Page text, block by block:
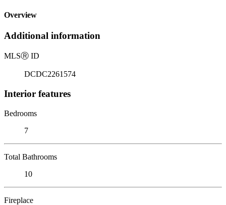
Overview
Additional information
MLSⓇ ID
DCDC2261574
Interior features
Bedrooms
7
Total Bathrooms
10
Fireplace